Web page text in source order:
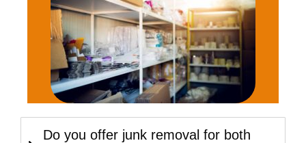
Do you offer junk removal for both